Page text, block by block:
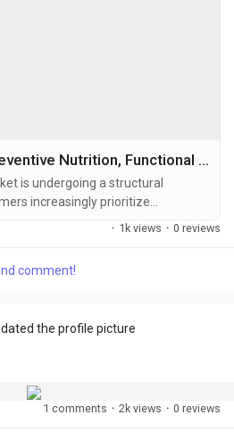
Omega-3 Market: Preventive Nutrition, Functional Wellness, and Sustainable Lipid Innovation Reshaping Global Demand
is undergoing a structural
increasingly prioritize
wellness, cognitive
ALA (Alpha-Linolenic Acid) —
· 1k views · 0 reviews
comment!
the profile picture
1 comments · 2k views · 0 reviews